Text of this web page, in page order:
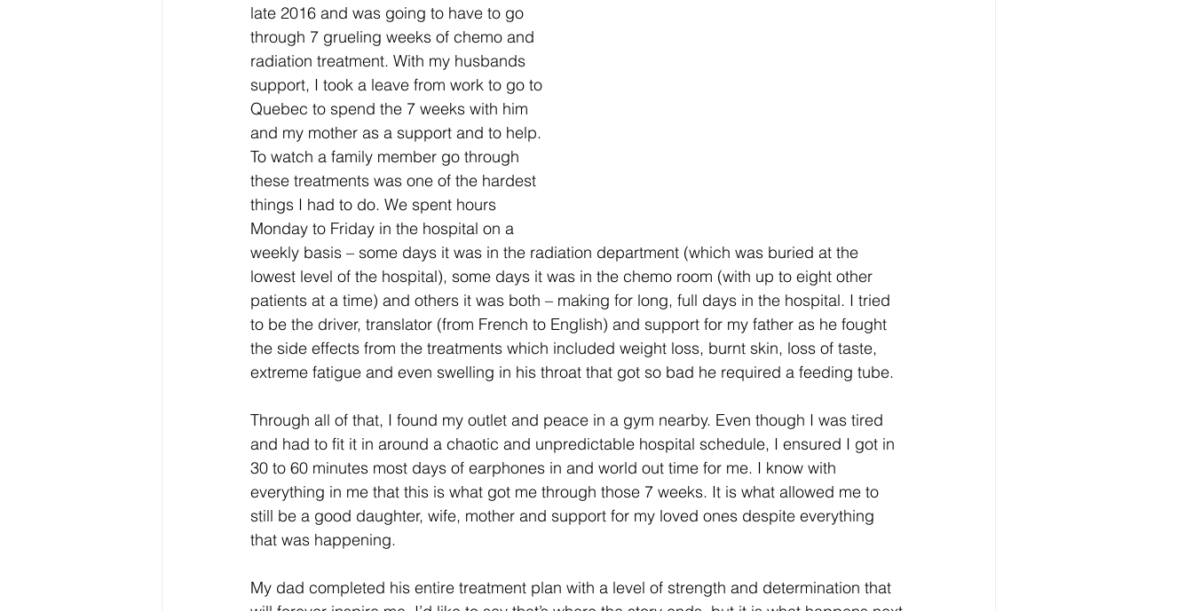
late 2016 and was going to have to go
through 7 grueling weeks of chemo and
radiation treatment. With my husbands
support, I took a leave from work to go to
Quebec to spend the 7 weeks with him
and my mother as a support and to help.
To watch a family member go through
these treatments was one of the hardest
things I had to do. We spent hours
Monday to Friday in the hospital on a
weekly basis – some days it was in the radiation department (which was buried at the
lowest level of the hospital), some days it was in the chemo room (with up to eight other
patients at a time) and others it was both – making for long, full days in the hospital. I tried
to be the driver, translator (from French to English) and support for my father as he fought
the side effects from the treatments which included weight loss, burnt skin, loss of taste,
extreme fatigue and even swelling in his throat that got so bad he required a feeding tube.
Through all of that, I found my outlet and peace in a gym nearby. Even though I was tired
and had to fit it in around a chaotic and unpredictable hospital schedule, I ensured I got in
30 to 60 minutes most days of earphones in and world out time for me. I know with
everything in me that this is what got me through those 7 weeks. It is what allowed me to
still be a good daughter, wife, mother and support for my loved ones despite everything
that was happening.
My dad completed his entire treatment plan with a level of strength and determination that